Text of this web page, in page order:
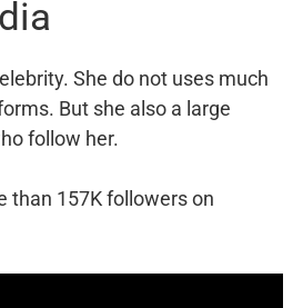
She do not uses much
But she also a large
follow her.
than 157K followers on